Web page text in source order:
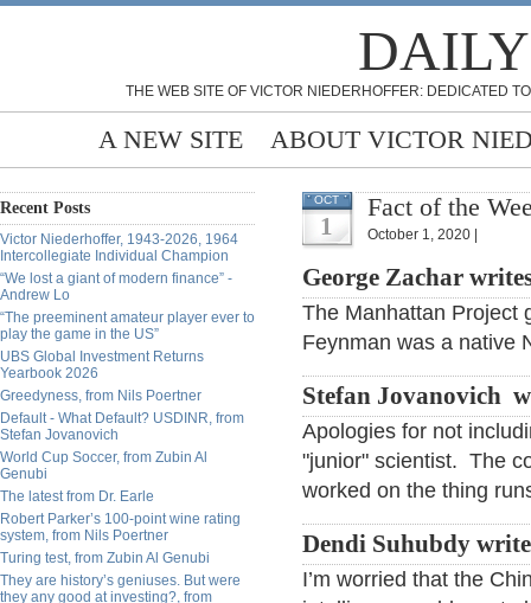
THE WEB SITE OF VICTOR NIEDERHOFFER: DEDICATED
A NEW SITE ABOUT VICTOR
Recent Posts
Victor Niederhoffer, 1943-2026, 1964
Intercollegiate Individual Champion
“We lost a giant of modern finance” -
Andrew Lo
“The preeminent amateur player ever to
play the game in the US”
UBS Global Investment Returns
Yearbook 2026
Greedyness, from Nils Poertner
Default - What Default? USDINR, from
Stefan Jovanovich
World Cup Soccer, from Zubin Al
Genubi
The latest from Dr. Earle
Robert Parker’s 100-point wine rating
system, from Nils Poertner
Turing test, from Zubin Al Genubi
They are history’s geniuses. But were
they any good at investing?, from
OCT
1
Fact of the
October 1, 2020 |
George Zachar
The Manhattan Project
Feynman was a native
Stefan Jovanovich
Apologies for not
"junior" scientist. The
worked on the thing
Dendi Suhubdy
I’m worried that the